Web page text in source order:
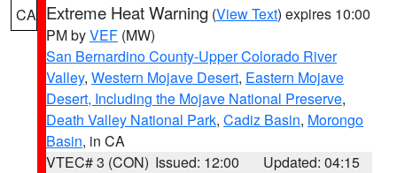
CA Extreme Heat Warning (View Text) expires 10:00
PM byVEF (MW)
San Bernardino County-Upper Colorado River
Valley, Western Mojave Desert, Eastern Mojave
Desert, Including the Mojave National Preserve,
Death Valley National Park, Cadiz Basin, Morongo
Basin, in CA
VTEC# 3 (CON) Issued: 12:00
Updated: 04:15